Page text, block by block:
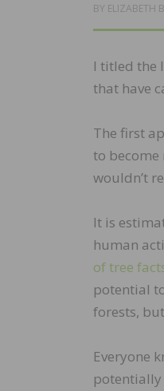
BY ELIZABETH
I titled the
that have
The first
to become
wouldn’t
It is
human
of tree
potential
forests,
Everyone
potentially